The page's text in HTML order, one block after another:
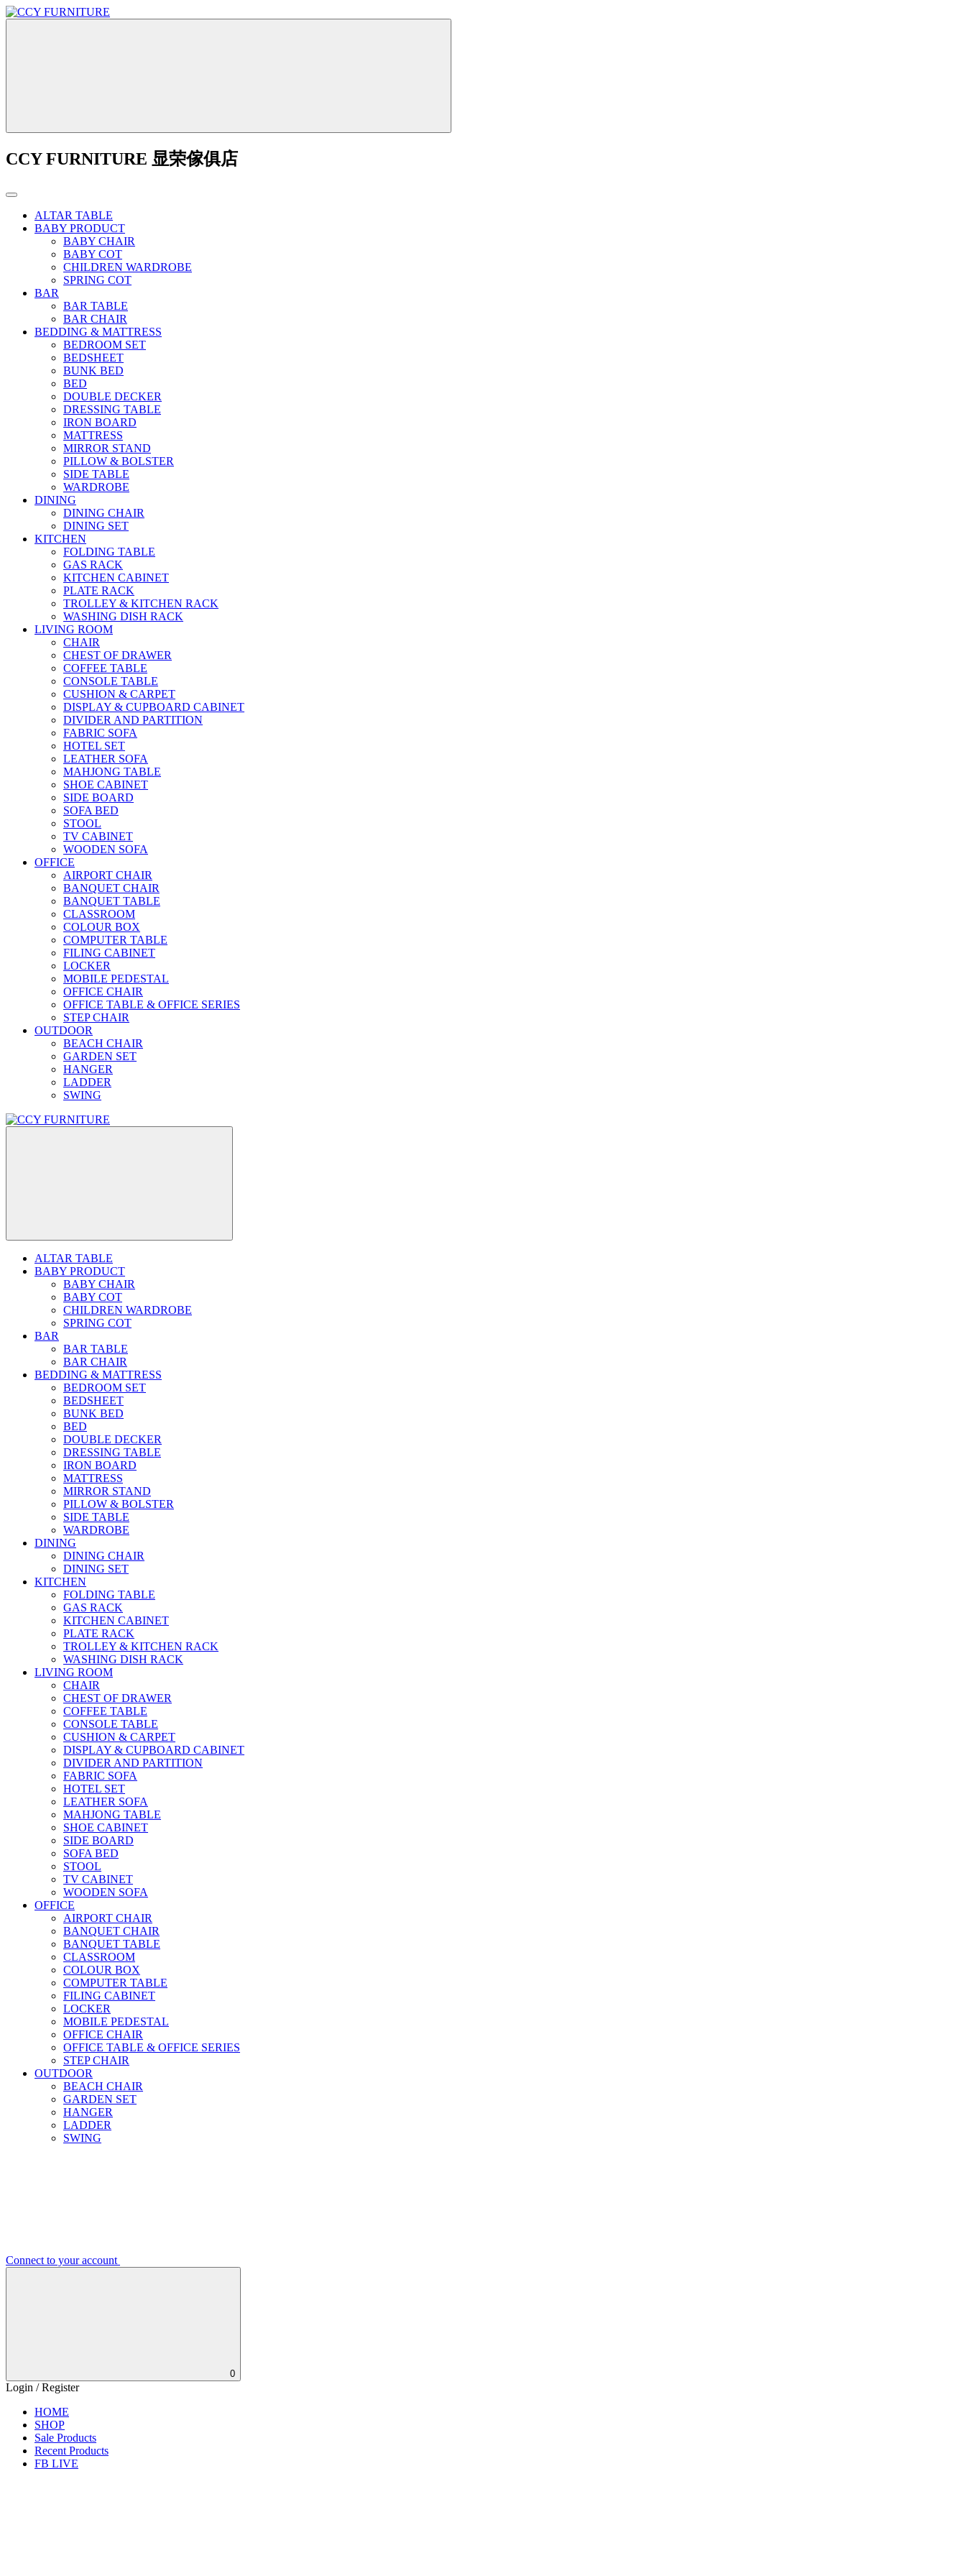
CCY FURNITURE 显荣傢俱店
ALTAR TABLE
BABY PRODUCT
BABY CHAIR
BABY COT
CHILDREN WARDROBE
SPRING COT
BAR
BAR TABLE
BAR CHAIR
BEDDING & MATTRESS
BEDROOM SET
BEDSHEET
BUNK BED
BED
DOUBLE DECKER
DRESSING TABLE
IRON BOARD
MATTRESS
MIRROR STAND
PILLOW & BOLSTER
SIDE TABLE
WARDROBE
DINING
DINING CHAIR
DINING SET
KITCHEN
FOLDING TABLE
GAS RACK
KITCHEN CABINET
PLATE RACK
TROLLEY & KITCHEN RACK
WASHING DISH RACK
LIVING ROOM
CHAIR
CHEST OF DRAWER
COFFEE TABLE
CONSOLE TABLE
CUSHION & CARPET
DISPLAY & CUPBOARD CABINET
DIVIDER AND PARTITION
FABRIC SOFA
HOTEL SET
LEATHER SOFA
MAHJONG TABLE
SHOE CABINET
SIDE BOARD
SOFA BED
STOOL
TV CABINET
WOODEN SOFA
OFFICE
AIRPORT CHAIR
BANQUET CHAIR
BANQUET TABLE
CLASSROOM
COLOUR BOX
COMPUTER TABLE
FILING CABINET
LOCKER
MOBILE PEDESTAL
OFFICE CHAIR
OFFICE TABLE & OFFICE SERIES
STEP CHAIR
OUTDOOR
BEACH CHAIR
GARDEN SET
HANGER
LADDER
SWING
ALTAR TABLE
BABY PRODUCT
BABY CHAIR
BABY COT
CHILDREN WARDROBE
SPRING COT
BAR
BAR TABLE
BAR CHAIR
BEDDING & MATTRESS
BEDROOM SET
BEDSHEET
BUNK BED
BED
DOUBLE DECKER
DRESSING TABLE
IRON BOARD
MATTRESS
MIRROR STAND
PILLOW & BOLSTER
SIDE TABLE
WARDROBE
DINING
DINING CHAIR
DINING SET
KITCHEN
FOLDING TABLE
GAS RACK
KITCHEN CABINET
PLATE RACK
TROLLEY & KITCHEN RACK
WASHING DISH RACK
LIVING ROOM
CHAIR
CHEST OF DRAWER
COFFEE TABLE
CONSOLE TABLE
CUSHION & CARPET
DISPLAY & CUPBOARD CABINET
DIVIDER AND PARTITION
FABRIC SOFA
HOTEL SET
LEATHER SOFA
MAHJONG TABLE
SHOE CABINET
SIDE BOARD
SOFA BED
STOOL
TV CABINET
WOODEN SOFA
OFFICE
AIRPORT CHAIR
BANQUET CHAIR
BANQUET TABLE
CLASSROOM
COLOUR BOX
COMPUTER TABLE
FILING CABINET
LOCKER
MOBILE PEDESTAL
OFFICE CHAIR
OFFICE TABLE & OFFICE SERIES
STEP CHAIR
OUTDOOR
BEACH CHAIR
GARDEN SET
HANGER
LADDER
SWING
Connect to your account
0
Login / Register
HOME
SHOP
Sale Products
Recent Products
FB LIVE